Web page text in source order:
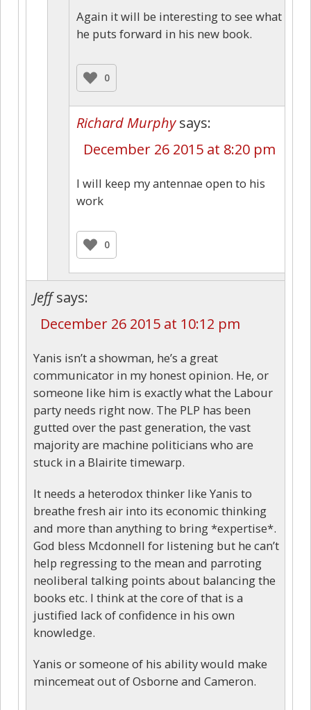
Again it will be interesting to see what
he puts forward in his new book.
0
Richard Murphy says:
December 26 2015 at 8:20 pm
I will keep my antennae open to his
work
0
Jeff says:
December 26 2015 at 10:12 pm
Yanis isn’t a showman, he’s a great
communicator in my honest opinion. He, or
someone like him is exactly what the Labour
party needs right now. The PLP has been
gutted over the past generation, the vast
majority are machine politicians who are
stuck in a Blairite timewarp.
It needs a heterodox thinker like Yanis to
breathe fresh air into its economic thinking
and more than anything to bring *expertise*.
God bless Mcdonnell for listening but he can’t
help regressing to the mean and parroting
neoliberal talking points about balancing the
books etc. I think at the core of that is a
justified lack of confidence in his own
knowledge.
Yanis or someone of his ability would make
mincemeat out of Osborne and Cameron.